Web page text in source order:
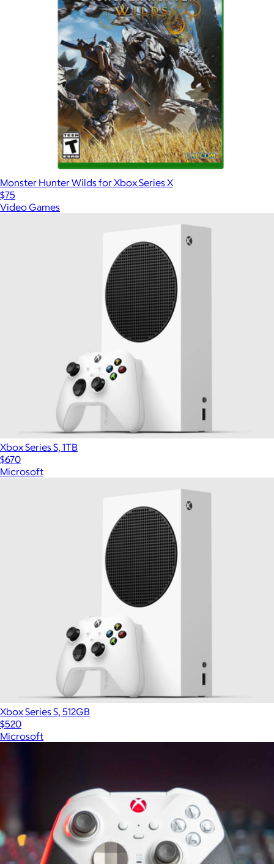
Monster Hunter Wilds for Xbox Series X
$75
Video Games
Xbox Series S, 1TB
$670
Microsoft
Xbox Series S, 512GB
$520
Microsoft